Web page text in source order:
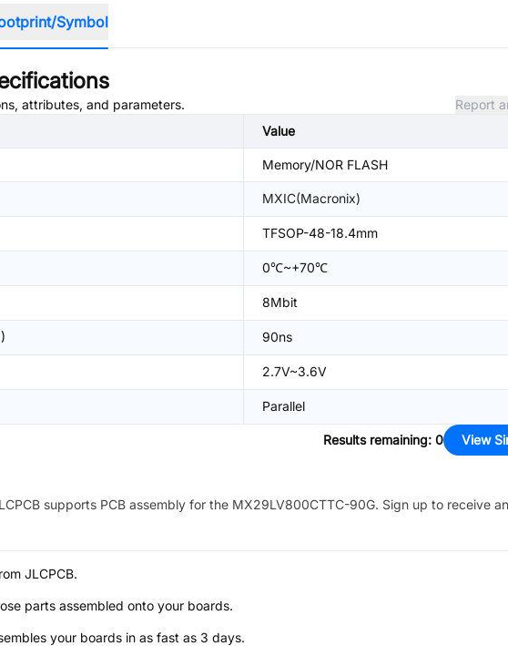
Symbol
attributes, and parameters.
Report
Value
Memory/NOR FLASH
MXIC(Macronix)
TFSOP-48-18.4mm
0℃~+70℃
8Mbit
90ns
2.7V~3.6V
Parallel
Results remaining: 0 View
supports PCB assembly for the MX29LV800CTTC-90G. Sign up to receive
JLCPCB.
parts assembled onto your boards.
your boards in as fast as 3 days.